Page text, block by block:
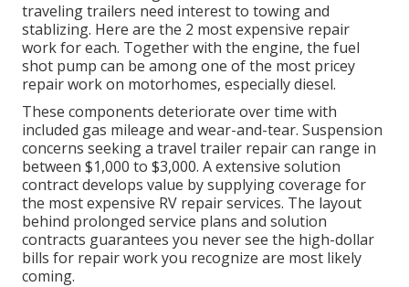
traveling trailers need interest to towing and
stablizing. Here are the 2 most expensive repair
work for each. Together with the engine, the fuel
shot pump can be among one of the most pricey
repair work on motorhomes, especially diesel.
These components deteriorate over time with
included gas mileage and wear-and-tear. Suspension
concerns seeking a travel trailer repair can range in
between $1,000 to $3,000. Aextensive solution
contractdevelops value by supplying coverage for
the most expensive RV repair services. The layout
behind prolonged service plans and solution
contracts guarantees you never see the high-dollar
bills for repair work you recognize are most likely
coming.